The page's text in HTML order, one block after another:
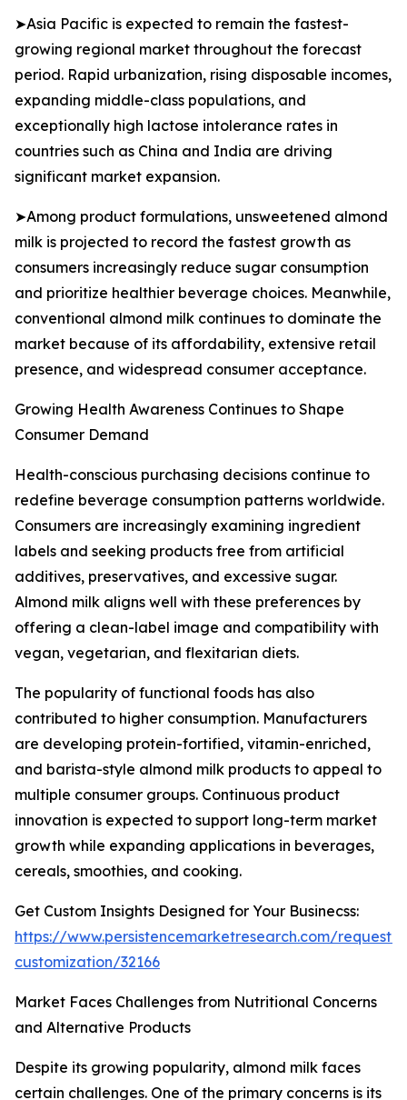
➤Asia Pacific is expected to remain the fastest-
growing regional market throughout the forecast
period. Rapid urbanization, rising disposable incomes,
expanding middle-class populations, and
exceptionally high lactose intolerance rates in
countries such as China and India are driving
significant market expansion.
➤Among product formulations, unsweetened almond
milk is projected to record the fastest growth as
consumers increasingly reduce sugar consumption
and prioritize healthier beverage choices. Meanwhile,
conventional almond milk continues to dominate the
market because of its affordability, extensive retail
presence, and widespread consumer acceptance.
Growing Health Awareness Continues to Shape
Consumer Demand
Health-conscious purchasing decisions continue to
redefine beverage consumption patterns worldwide.
Consumers are increasingly examining ingredient
labels and seeking products free from artificial
additives, preservatives, and excessive sugar.
Almond milk aligns well with these preferences by
offering a clean-label image and compatibility with
vegan, vegetarian, and flexitarian diets.
The popularity of functional foods has also
contributed to higher consumption. Manufacturers
are developing protein-fortified, vitamin-enriched,
and barista-style almond milk products to appeal to
multiple consumer groups. Continuous product
innovation is expected to support long-term market
growth while expanding applications in beverages,
cereals, smoothies, and cooking.
Get Custom Insights Designed for Your Businecss:
https://www.persistencemarketresearch.com/request-
customization/32166
Market Faces Challenges from Nutritional Concerns
and Alternative Products
Despite its growing popularity, almond milk faces
certain challenges. One of the primary concerns is its